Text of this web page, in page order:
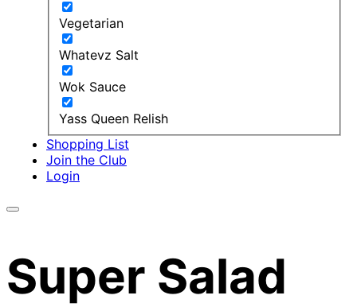
Vegetarian
Whatevz Salt
Wok Sauce
Yass Queen Relish
Shopping List
Join the Club
Login
Super Salad